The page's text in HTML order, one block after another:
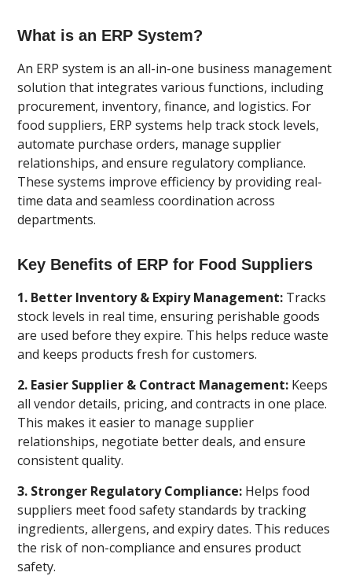
What is an ERP System?
An ERP system is an all-in-one business management
solution that integrates various functions, including
procurement, inventory, finance, and logistics. For
food suppliers, ERP systems help track stock levels,
automate purchase orders, manage supplier
relationships, and ensure regulatory compliance.
These systems improve efficiency by providing real-
time data and seamless coordination across
departments.
Key Benefits of ERP for Food Suppliers
1. Better Inventory & Expiry Management: Tracks
stock levels in real time, ensuring perishable goods
are used before they expire. This helps reduce waste
and keeps products fresh for customers.
2. Easier Supplier & Contract Management: Keeps
all vendor details, pricing, and contracts in one place.
This makes it easier to manage supplier
relationships, negotiate better deals, and ensure
consistent quality.
3. Stronger Regulatory Compliance: Helps food
suppliers meet food safety standards by tracking
ingredients, allergens, and expiry dates. This reduces
the risk of non-compliance and ensures product
safety.